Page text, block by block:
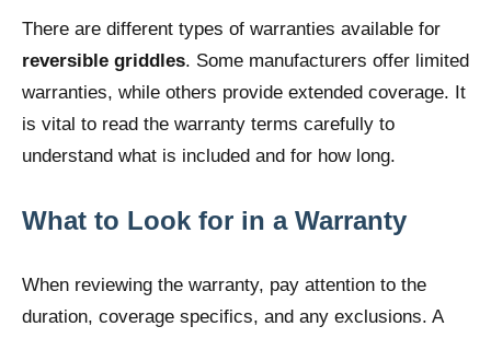
There are different types of warranties available for
reversible griddles. Some manufacturers offer limited
warranties, while others provide extended coverage. It
is vital to read the warranty terms carefully to
understand what is included and for how long.
What to Look for in a Warranty
When reviewing the warranty, pay attention to the
duration, coverage specifics, and any exclusions. A